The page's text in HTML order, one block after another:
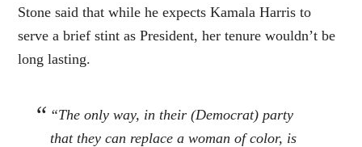
Stone said that while he expects Kamala Harris to
serve a brief stint as President, her tenure wouldn’t be
long lasting.
“The only way, in their (Democrat) party
that they can replace a woman of color, is